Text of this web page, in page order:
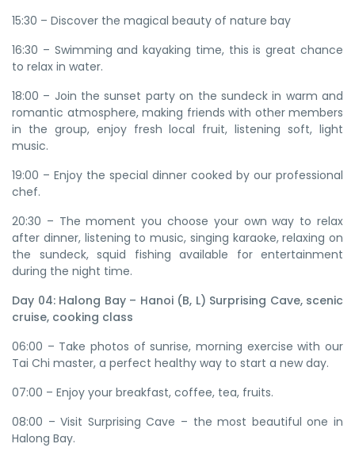
15:30 – Discover the magical beauty of nature bay
16:30 – Swimming and kayaking time, this is great chance
to relax in water.
18:00 – Join the sunset party on the sundeck in warm and
romantic atmosphere, making friends with other members
in the group, enjoy fresh local fruit, listening soft, light
music.
19:00 – Enjoy the special dinner cooked by our professional
chef.
20:30 – The moment you choose your own way to relax
after dinner, listening to music, singing karaoke, relaxing on
the sundeck, squid fishing available for entertainment
during the night time.
Day 04: Halong Bay – Hanoi (B, L) Surprising Cave, scenic
cruise, cooking class
06:00 – Take photos of sunrise, morning exercise with our
Tai Chi master, a perfect healthy way to start a new day.
07:00 – Enjoy your breakfast, coffee, tea, fruits.
08:00 – Visit Surprising Cave – the most beautiful one in
Halong Bay.